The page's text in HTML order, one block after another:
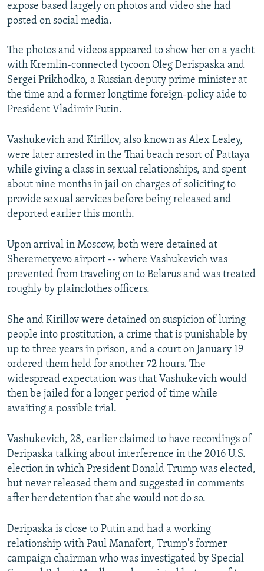
expose based largely on photos and video she had
posted on social media.
The photos and videos appeared to show her on a yacht
with Kremlin-connected tycoon Oleg Derispaska and
Sergei Prikhodko, a Russian deputy prime minister at
the time and a former longtime foreign-policy aide to
President Vladimir Putin.
Vashukevich and Kirillov, also known as Alex Lesley,
were later arrested in the Thai beach resort of Pattaya
while giving a class in sexual relationships, and spent
about nine months in jail on charges of soliciting to
provide sexual services before being released and
deported earlier this month.
Upon arrival in Moscow, both were detained at
Sheremetyevo airport -- where Vashukevich was
prevented from traveling on to Belarus and was treated
roughly by plainclothes officers.
She and Kirillov were detained on suspicion of luring
people into prostitution, a crime that is punishable by
up to three years in prison, and a court on January 19
ordered them held for another 72 hours. The
widespread expectation was that Vashukevich would
then be jailed for a longer period of time while
awaiting a possible trial.
Vashukevich, 28, earlier claimed to have recordings of
Deripaska talking about interference in the 2016 U.S.
election in which President Donald Trump was elected,
but never released them and suggested in comments
after her detention that she would not do so.
Deripaska is close to Putin and had a working
relationship with Paul Manafort, Trump's former
campaign chairman who was investigated by Special